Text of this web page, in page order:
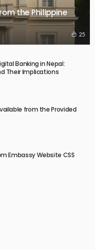
the Philippine
25
Banking in Nepal:
Their Implications
from the Provided
Embassy Website CSS